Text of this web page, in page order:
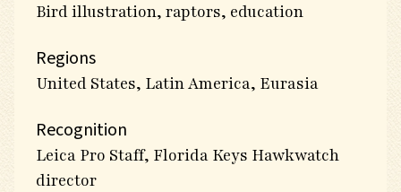
Bird illustration, raptors, education
Regions
United States, Latin America, Eurasia
Recognition
Leica Pro Staff, Florida Keys Hawkwatch
director